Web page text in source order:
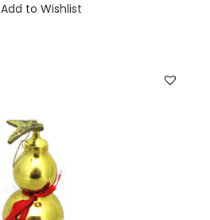
Add to Wishlist